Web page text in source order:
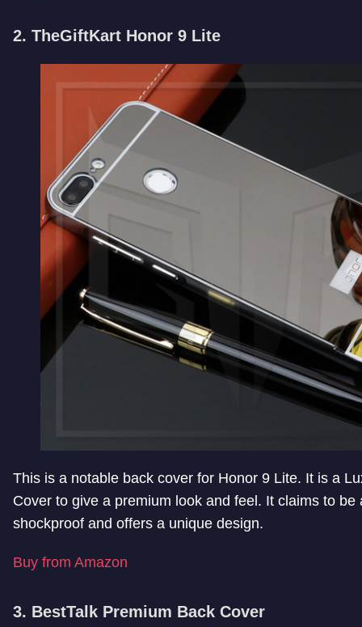
2. TheGiftKart Honor 9 Lite
This is a notable back cover for Honor 9 Lite. It is a
Cover to give a premium look and feel. It claims to be
shockproof and offers a unique design.
Buy from Amazon
3. BestTalk Premium Back Cover